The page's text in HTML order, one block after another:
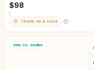
$98
TRADE-IN & SAVE
21KG CO₂ SAVING